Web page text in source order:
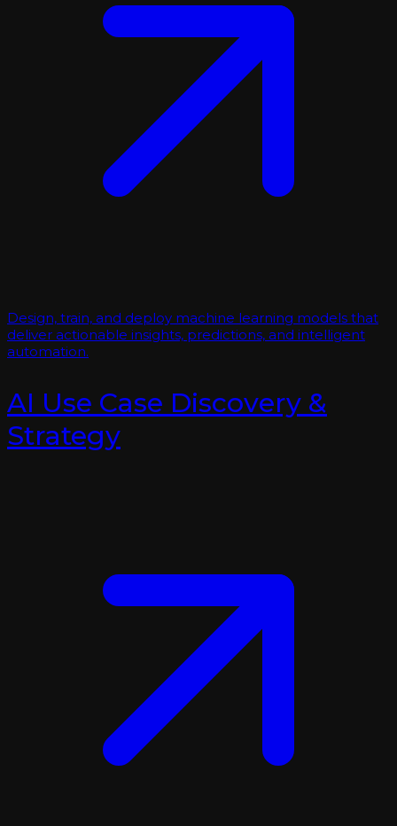
Design, train, and deploy machine learning models that
deliver actionable insights, predictions, and intelligent
automation.
AI Use Case Discovery &
Strategy